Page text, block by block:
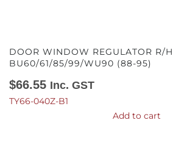
DOOR WINDOW REGULATOR R/
BU60/61/85/99/WU90 (88-95)
$66.55 Inc. GST
TY66-040Z-B1
Add to cart